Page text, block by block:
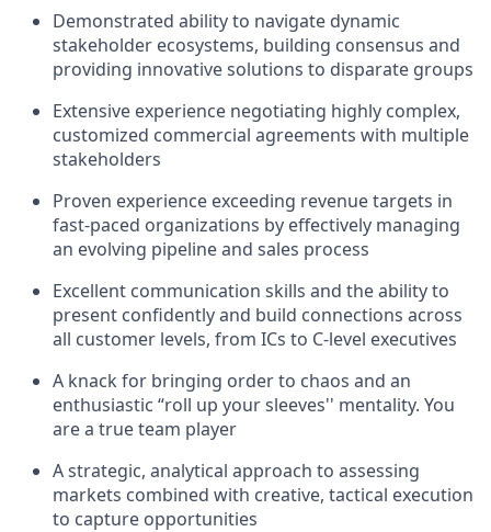
Demonstrated ability to navigate dynamic
stakeholder ecosystems, building consensus and
providing innovative solutions to disparate groups
Extensive experience negotiating highly complex,
customized commercial agreements with multiple
stakeholders
Proven experience exceeding revenue targets in
fast-paced organizations by effectively managing
an evolving pipeline and sales process
Excellent communication skills and the ability to
present confidently and build connections across
all customer levels, from ICs to C-level executives
A knack for bringing order to chaos and an
enthusiastic “roll up your sleeves'' mentality. You
are a true team player
A strategic, analytical approach to assessing
markets combined with creative, tactical execution
to capture opportunities